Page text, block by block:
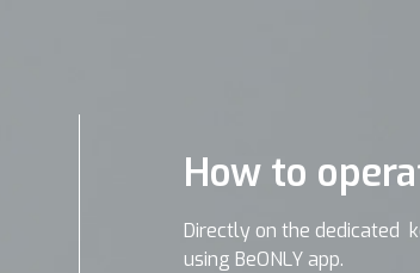
How to
Directly on the dedicated
using BeONLY app.